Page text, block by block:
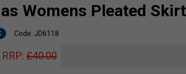
Womens Pleated
Code: JD6118
RRP: £40.00